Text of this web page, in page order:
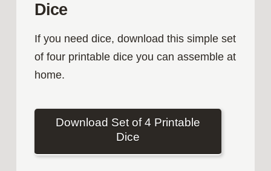
Dice
If you need dice, download this simple set
of four printable dice you can assemble at
home.
Download Set of 4 Printable
Dice